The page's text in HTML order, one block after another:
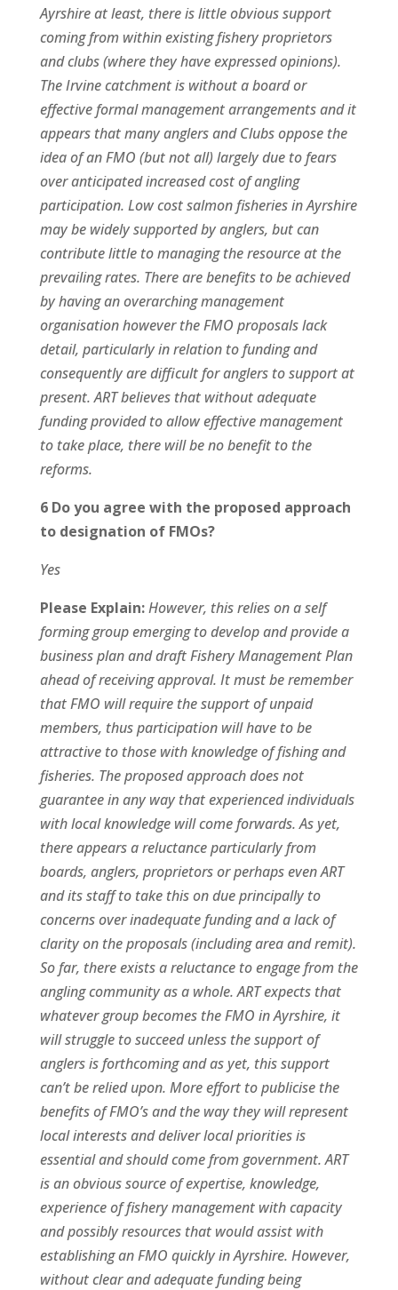
Ayrshire at least, there is little obvious support
coming from within existing fishery proprietors
and clubs (where they have expressed opinions).
The Irvine catchment is without a board or
effective formal management arrangements and it
appears that many anglers and Clubs oppose the
idea of an FMO (but not all) largely due to fears
over anticipated increased cost of angling
participation. Low cost salmon fisheries in Ayrshire
may be widely supported by anglers, but can
contribute little to managing the resource at the
prevailing rates. There are benefits to be achieved
by having an overarching management
organisation however the FMO proposals lack
detail, particularly in relation to funding and
consequently are difficult for anglers to support at
present. ART believes that without adequate
funding provided to allow effective management
to take place, there will be no benefit to the
reforms.
6 Do you agree with the proposed approach
to designation of FMOs?
Yes
Please Explain:However, this relies on a self
forming group emerging to develop and provide a
business plan and draft Fishery Management Plan
ahead of receiving approval. It must be remember
that FMO will require the support of unpaid
members, thus participation will have to be
attractive to those with knowledge of fishing and
fisheries. The proposed approach does not
guarantee in any way that experienced individuals
with local knowledge will come forwards. As yet,
there appears a reluctance particularly from
boards, anglers, proprietors or perhaps even ART
and its staff to take this on due principally to
concerns over inadequate funding and a lack of
clarity on the proposals (including area and remit).
So far, there exists a reluctance to engage from the
angling community as a whole. ART expects that
whatever group becomes the FMO in Ayrshire, it
will struggle to succeed unless the support of
anglers is forthcoming and as yet, this support
can’t be relied upon. More effort to publicise the
benefits of FMO’s and the way they will represent
local interests and deliver local priorities is
essential and should come from government. ART
is an obvious source of expertise, knowledge,
experience of fishery management with capacity
and possibly resources that would assist with
establishing an FMO quickly in Ayrshire. However,
without clear and adequate funding being